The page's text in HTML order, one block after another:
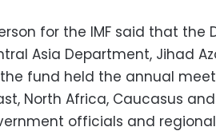
for the IMF said that the
Asia Department, Jihad
the fund held the annual
North Africa, Caucasus
officials and